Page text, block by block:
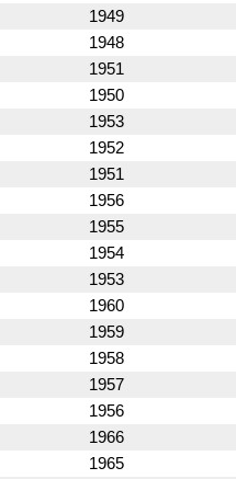
1949
1948
1951
1950
1953
1952
1951
1956
1955
1954
1953
1960
1959
1958
1957
1956
1966
1965